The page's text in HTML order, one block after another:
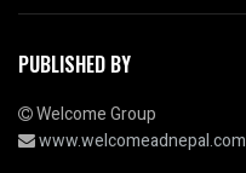
PUBLISHED BY
Welcome Group
www.welcomeadnepal.com